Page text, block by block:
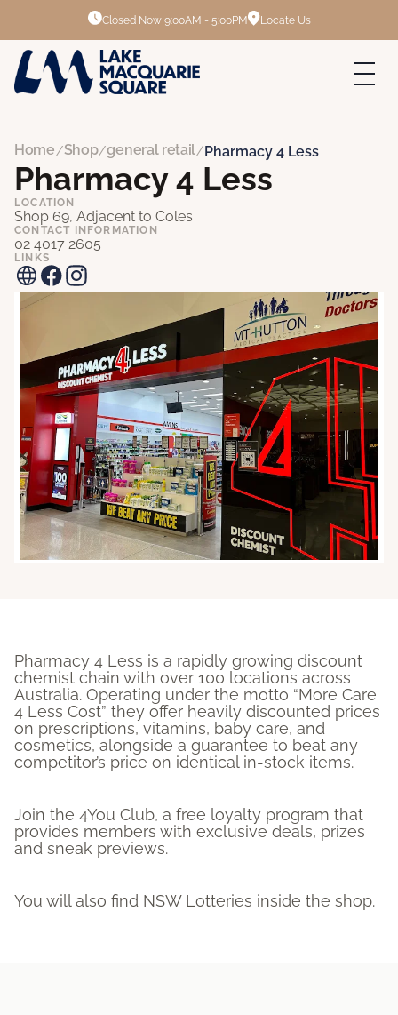
Closed Now 9:00AM - 5:00PM Locate Us
Home/Shop/general retail/Pharmacy 4 Less
Pharmacy 4 Less
LOCATION
Shop 69, Adjacent to Coles
CONTACT INFORMATION
02 4017 2605
LINKS
Pharmacy 4 Less is a rapidly growing discount
chemist chain with over 100 locations across
Australia. Operating under the motto “More Care
4 Less Cost” they offer heavily discounted prices
on prescriptions, vitamins, baby care, and
cosmetics, alongside a guarantee to beat any
competitor’s price on identical in-stock items.
Join the 4You Club, a free loyalty program that
provides members with exclusive deals, prizes
and sneak previews.
You will also find NSW Lotteries inside the shop.